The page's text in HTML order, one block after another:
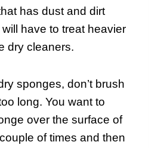
has dust and dirt
have to treat heavier
dry cleaners.
sponges, don’t brush
long. You want to
over the surface of
of times and then